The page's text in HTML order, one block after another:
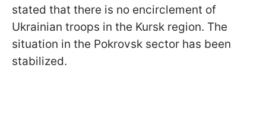
stated that there is no encirclement of
Ukrainian troops in the Kursk region. The
situation in the Pokrovsk sector has been
stabilized.